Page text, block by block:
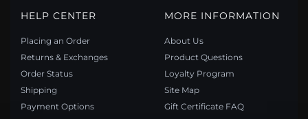
HELP CENTER
Placing an Order
Returns & Exchanges
Order Status
Shipping
Payment Options
MORE INFORMATION
About Us
Product Questions
Loyalty Program
Site Map
Gift Certificate FAQ